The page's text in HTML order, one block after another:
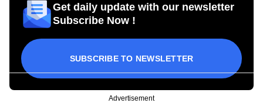
Get daily update with our newsletter
Subscribe Now !
SUBSCRIBE TO NEWSLETTER
Advertisement